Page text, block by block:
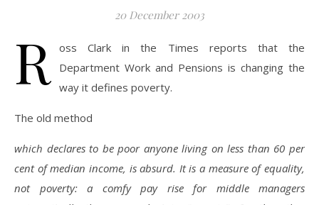
20 December 2003
R oss Clark in the Times reports that the
Department Work and Pensions is changing the
way it defines poverty.
The old method
which declares to be poor anyone living on less than 60 per
cent of median income, is absurd. It is a measure of equality,
not poverty: a comfy pay rise for middle managers